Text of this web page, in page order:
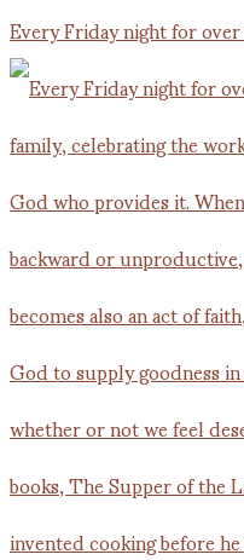
Every Friday night for